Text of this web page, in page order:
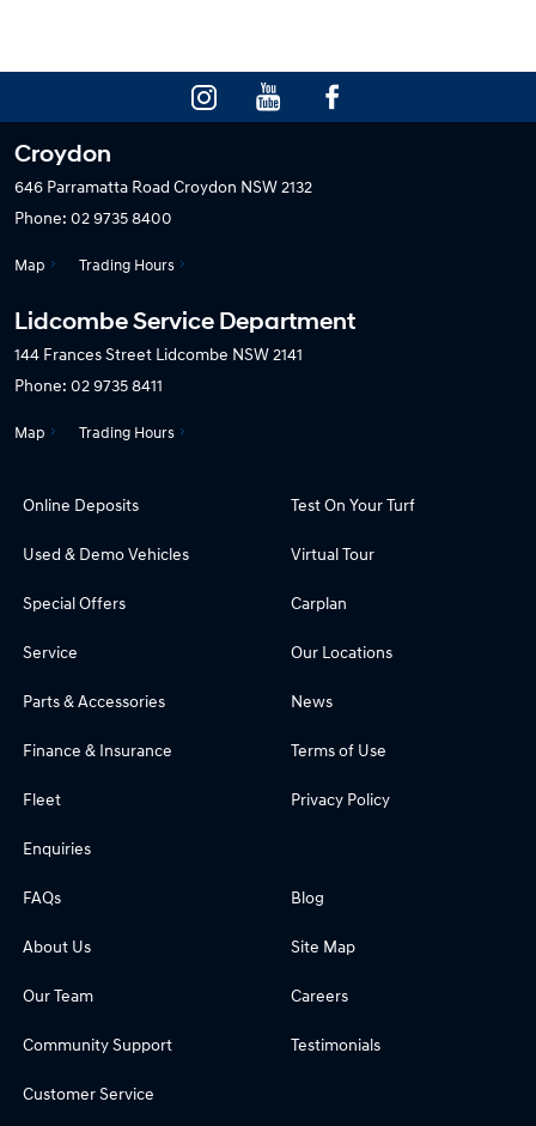
Croydon
646 Parramatta Road Croydon NSW 2132
Phone: 02 9735 8400
Map Trading Hours
Lidcombe Service Department
144 Frances Street Lidcombe NSW 2141
Phone: 02 9735 8411
Map Trading Hours
Online Deposits
Used & Demo Vehicles
Special Offers
Service
Parts & Accessories
Finance & Insurance
Fleet
Enquiries
Test On Your Turf
Virtual Tour
Carplan
Our Locations
News
Terms of Use
Privacy Policy
FAQs
About Us
Our Team
Community Support
Customer Service
Blog
Site Map
Careers
Testimonials